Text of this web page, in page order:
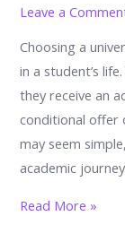
Leave a
Choosing a
in a student’s
they receive an
conditional offer
may seem
academic
Conditional
Read More »